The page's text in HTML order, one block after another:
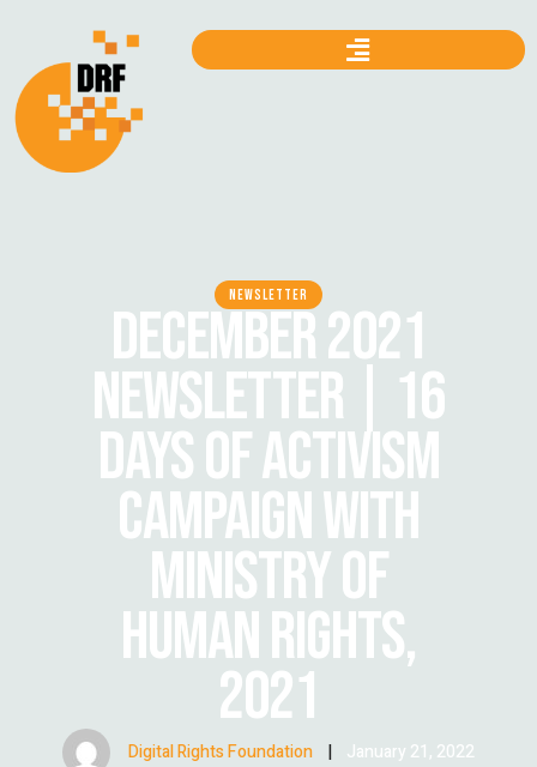
NEWSLETTER
DECEMBER 2021
NEWSLETTER | 16
DAYS OF ACTIVISM
CAMPAIGN WITH
MINISTRY OF
HUMAN RIGHTS,
2021
Digital Rights Foundation | January 21, 2022